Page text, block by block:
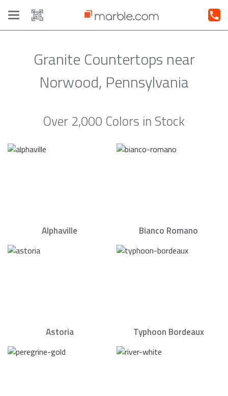
Toggle
navigation
Granite Countertops near
Norwood, Pennsylvania
Over 2,000 Colors in Stock
Alphaville Bianco Romano
Astoria Typhoon Bordeaux